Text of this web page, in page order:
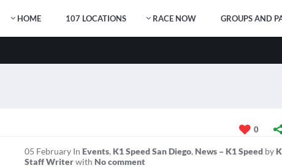
HOME 107 LOCATIONS RACE NOW GROUPS AND
0
05 February In Events, K1 Speed San Diego, News – K1 Speed by
Staff Writerwith No comment